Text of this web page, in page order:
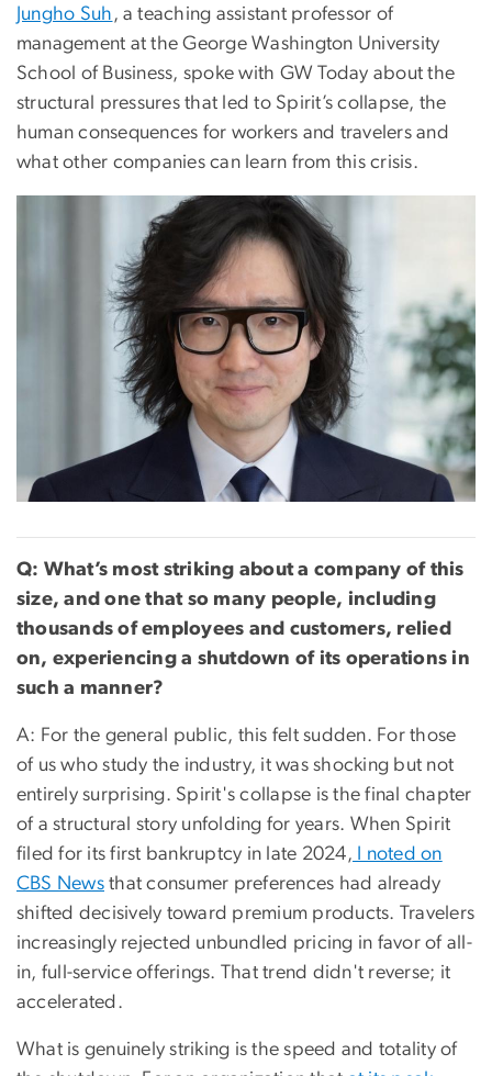
Jungho Suh , a teaching assistant professor of
management at the George Washington University
School of Business, spoke with GW Today about the
structural pressures that led to Spirit’s collapse, the
human consequences for workers and travelers and
what other companies can learn from this crisis.
Q: What’s most striking about a company of this
size, and one that so many people, including
thousands of employees and customers, relied
on, experiencing a shutdown of its operations in
such a manner?
A: For the general public, this felt sudden. For those
of us who study the industry, it was shocking but not
entirely surprising. Spirit's collapse is the final chapter
of a structural story unfolding for years. When Spirit
filed for its first bankruptcy in late 2024, I noted on
CBS News that consumer preferences had already
shifted decisively toward premium products. Travelers
increasingly rejected unbundled pricing in favor of all-
in, full-service offerings. That trend didn't reverse; it
accelerated.
What is genuinely striking is the speed and totality of